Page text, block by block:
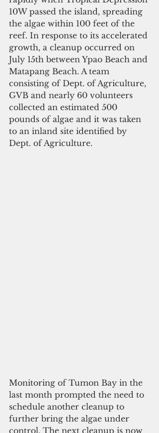
10W passed the island, spreading
the algae within 100 feet of the
reef. In response to its accelerated
growth, a cleanup occurred on
July 15th between Ypao Beach and
Matapang Beach. A team
consisting of Dept. of Agriculture,
GVB and nearly 60 volunteers
collected an estimated 500
pounds of algae and it was taken
to an inland site identified by
Dept. of Agriculture.
Monitoring of Tumon Bay in the
last month prompted the need to
schedule another cleanup to
further bring the algae under
control. The next cleanup is now